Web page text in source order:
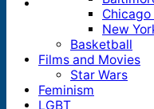
Chicago
New
Basketball
Films and Movies
Star Wars
Feminism
LGBT